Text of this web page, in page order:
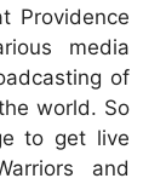
Providence
media
of
world. So
to get live
and